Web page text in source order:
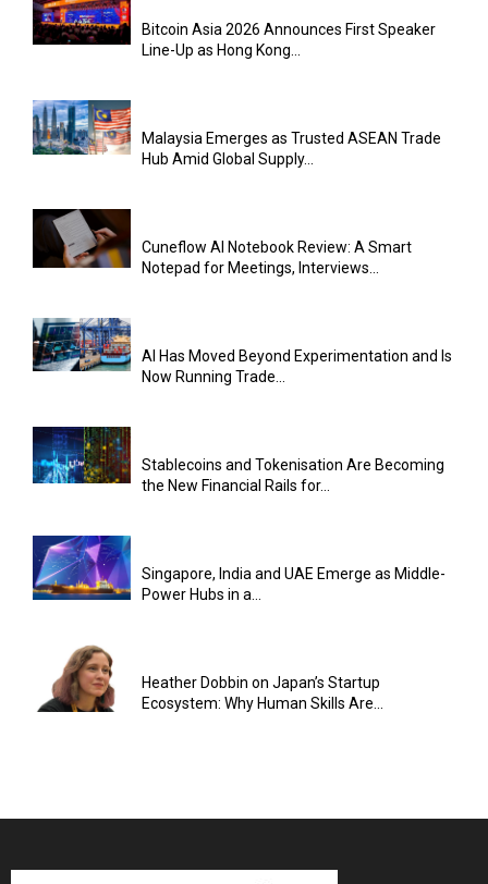
Bitcoin Asia 2026 Announces First Speaker
Line-Up as Hong Kong...
Malaysia Emerges as Trusted ASEAN Trade
Hub Amid Global Supply...
Cuneflow AI Notebook Review: A Smart
Notepad for Meetings, Interviews...
AI Has Moved Beyond Experimentation and Is
Now Running Trade...
Stablecoins and Tokenisation Are Becoming
the New Financial Rails for...
Singapore, India and UAE Emerge as Middle-
Power Hubs in a...
Heather Dobbin on Japan’s Startup
Ecosystem: Why Human Skills Are...